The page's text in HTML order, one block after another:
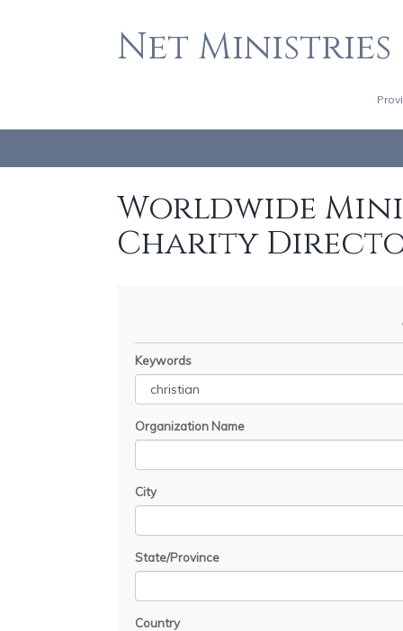
Net Ministries
Worldwide
Charity
Keywords
Organization Name
City
State/Province
Country